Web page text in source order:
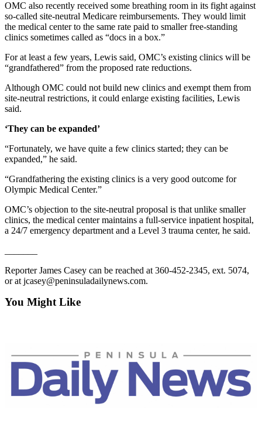
County
News
Jefferson
County
News
Submit
A
A
Story
Idea
Sports
College
Sports
School
Sports
Outdoors
Submit
Sports
Results
OMC also recently received some breathing room in its fight against
so-called site-neutral Medicare reimbursements. They would limit
the medical center to the same rate paid to smaller free-standing
clinics sometimes called as “docs in a box.”
For at least a few years, Lewis said, OMC’s existing clinics will be
“grandfathered” from the proposed rate reductions.
Although OMC could not build new clinics and exempt them from
site-neutral restrictions, it could enlarge existing facilities, Lewis
said.
‘They can be expanded’
“Fortunately, we have quite a few clinics started; they can be
expanded,” he said.
“Grandfathering the existing clinics is a very good outcome for
Olympic Medical Center.”
OMC’s objection to the site-neutral proposal is that unlike smaller
clinics, the medical center maintains a full-service inpatient hospital,
a 24/7 emergency department and a Level 3 trauma center, he said.
Reporter James Casey can be reached at 360-452-2345, ext. 5074,
or at jcasey@peninsuladailynews.com.
You Might Like